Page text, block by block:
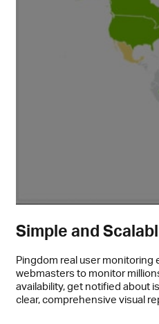
Simple and
Pingdom real user monitoring
webmasters to monitor
availability, get notified about
clear, comprehensive visual